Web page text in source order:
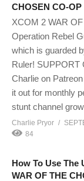
CHOSEN CO-
XCOM 2 WAR
Operation Rebel
which is guarded
Ruler!
Charlie on
it out for monthly
stunt channel
Charlie Pryor
84
How To Use The
WAR OF THE